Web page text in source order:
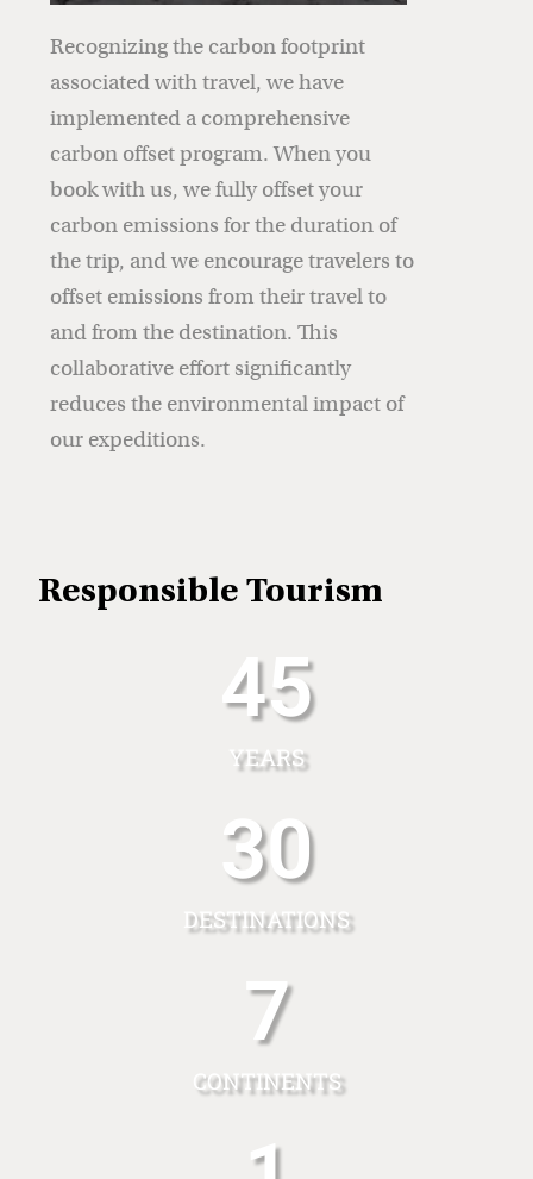
Recognizing the carbon footprint
associated with travel, we have
implemented a comprehensive
carbon offset program. When you
book with us, we fully offset your
carbon emissions for the duration of
the trip, and we encourage travelers to
offset emissions from their travel to
and from the destination. This
collaborative effort significantly
reduces the environmental impact of
our expeditions.
Responsible Tourism
YEARS
45
DESTINATIONS
30
CONTINENTS
7